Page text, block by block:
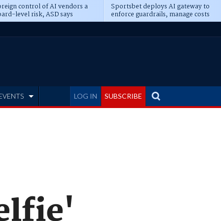
control of AI vendors a
level risk, ASD says
Sportsbet deploys AI gateway to
enforce guardrails, manage costs
LOG IN SUBSCRIBE